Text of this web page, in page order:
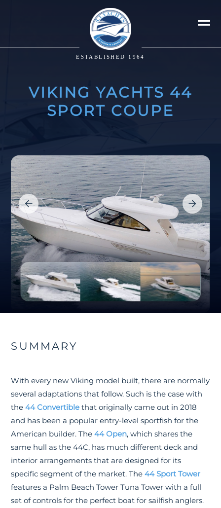
ESTABLISHED 1964
VIKING YACHTS 44
SPORT COUPE
SUMMARY
With every new Viking model built, there are normally
several adaptations that follow. Such is the case with
the44 Convertible that originally came out in 2018
and has been a popular entry-level sportfish for the
American builder. The44 Open, which shares the
same hull as the 44C, has much different deck and
interior arrangements that are designed for its
specific segment of the market. The44 Sport Tower
features a Palm Beach Tower Tuna Tower with a full
set of controls for the perfect boat for sailfish anglers.